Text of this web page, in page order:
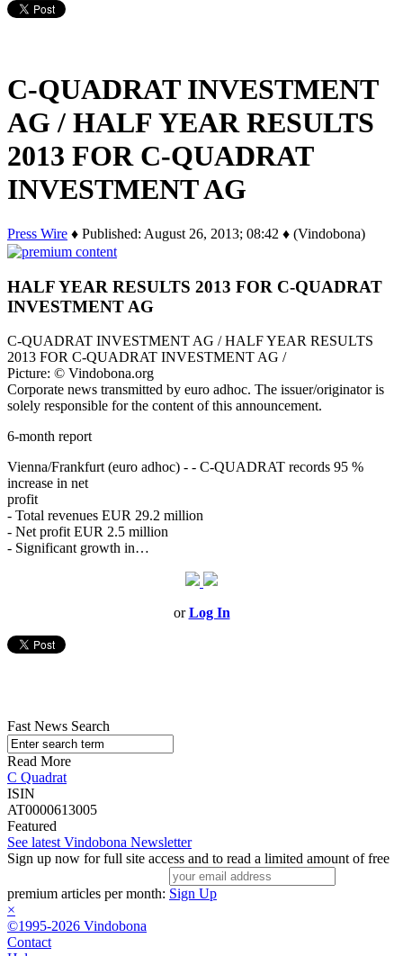
C-QUADRAT INVESTMENT
AG / HALF YEAR RESULTS
2013 FOR C-QUADRAT
INVESTMENT AG
Press Wire ♦ Published: August 26, 2013; 08:42 ♦ (Vindobona)
HALF YEAR RESULTS 2013 FOR C-QUADRAT
INVESTMENT AG
C-QUADRAT INVESTMENT AG / HALF YEAR RESULTS
2013 FOR C-QUADRAT INVESTMENT AG /
Picture: © Vindobona.org
Corporate news transmitted by euro adhoc. The issuer/originator is
solely responsible for the content of this announcement.
6-month report
Vienna/Frankfurt (euro adhoc) - - C-QUADRAT records 95 %
increase in net
profit
- Total revenues EUR 29.2 million
- Net profit EUR 2.5 million
- Significant growth in…
orLog In
Fast News Search
Read More
C Quadrat
ISIN
AT0000613005
Featured
See latest Vindobona Newsletter
Sign up now for full site access and to read a limited amount of free
premium articles per month: Sign Up
×
©1995-2026 Vindobona
Contact